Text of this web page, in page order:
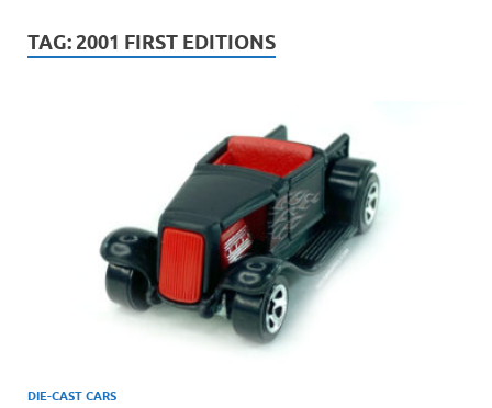
TAG:2001 FIRST EDITIONS
DIE-CAST CARS